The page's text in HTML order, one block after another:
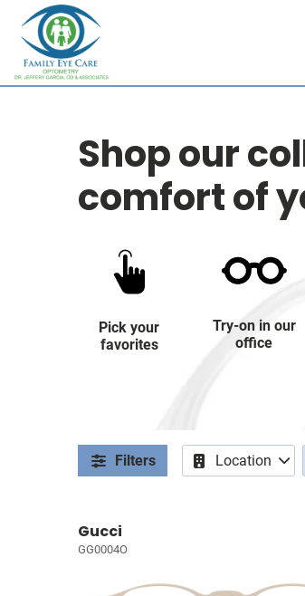
Shop our
comfort of
Pick your
favorites
Try-on in our
office
Filters Location
Gucci
GG0004O